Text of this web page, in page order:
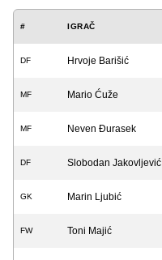
# IGRAČ
DF Hrvoje Barišić
MF Mario Ćuže
MF Neven Đurasek
DF Slobodan Jakovljević
GK Marin Ljubić
FW Toni Majić